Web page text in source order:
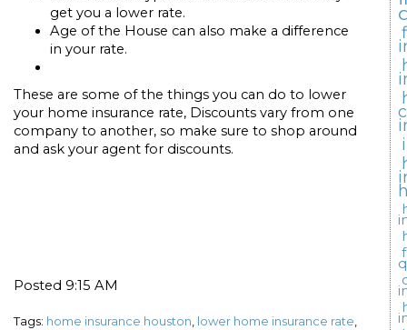
get you a lower rate.
Age of the House can also make a difference
in your rate.
These are some of the things you can do to lower
your home insurance rate, Discounts vary from one
company to another, so make sure to shop around
and ask your agent for discounts.
Posted 9:15 AM
Tags: home insurance houston lower home insurance rate